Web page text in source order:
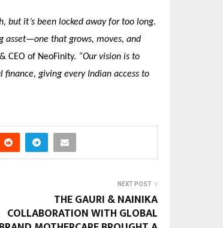
but it’s been locked away for too long.
asset—one that grows, moves, and
CEO of NeoFinity. “Our vision is to
giving every Indian access to
NEXT POST
THE GAURI & NAINIKA
COLLABORATION WITH GLOBAL